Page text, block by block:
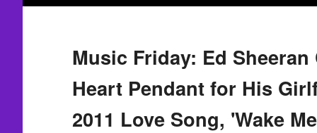
Music Friday: Ed Sheeran
Heart Pendant for His
2011 Love Song, 'Wake